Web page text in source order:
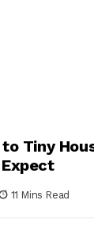
Tiny
11 Mins Read